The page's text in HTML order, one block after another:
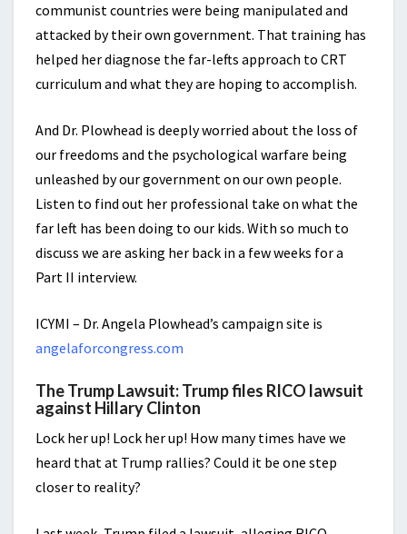
communist countries were being manipulated and
attacked by their own government. That training has
helped her diagnose the far-lefts approach to CRT
curriculum and what they are hoping to accomplish.
And Dr. Plowhead is deeply worried about the loss of
our freedoms and the psychological warfare being
unleashed by our government on our own people.
Listen to find out her professional take on what the
far left has been doing to our kids. With so much to
discuss we are asking her back in a few weeks for a
Part II interview.
ICYMI – Dr. Angela Plowhead’s campaign site is
angelaforcongress.com
The Trump Lawsuit: Trump files RICO lawsuit
against Hillary Clinton
Lock her up! Lock her up! How many times have we
heard that at Trump rallies? Could it be one step
closer to reality?